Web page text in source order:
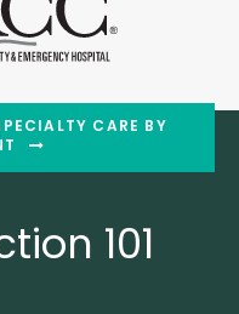
CARE BY
101